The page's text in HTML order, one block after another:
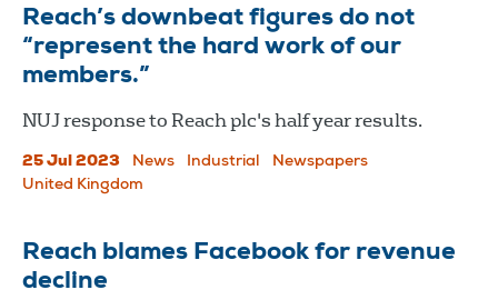
Reach’s downbeat figures do not
“represent the hard work of our
members.”
NUJ response to Reach plc's half year results.
25 Jul 2023 News Industrial
Newspapers
United Kingdom
Reach blames Facebook for revenue
decline